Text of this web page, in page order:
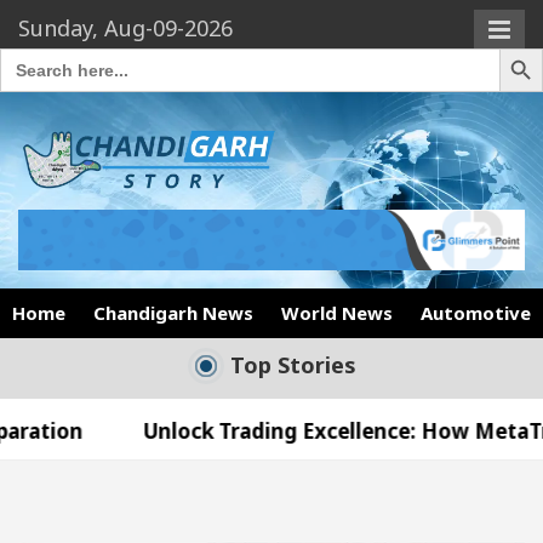
Sunday, Aug-09-2026
Search
for:
Search
Home Chandigarh News World News Automotive
Top Stories
Unlock Trading Excellence: How MetaTrader 5